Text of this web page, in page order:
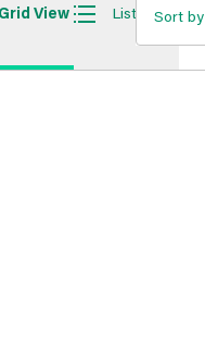
Grid View List ViewSort by